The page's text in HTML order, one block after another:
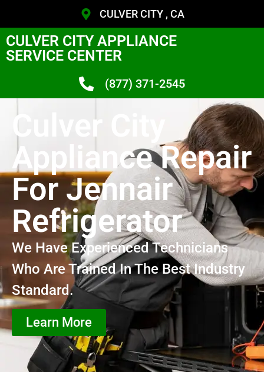
CULVER CITY , CA
CULVER CITY APPLIANCE
SERVICE CENTER
(877) 371-2545
Culver City
Appliance Repair
For Jennair
Refrigerator
We Have Experienced Technicians
Who Are Trained In The Best Industry
Standard.
Learn More